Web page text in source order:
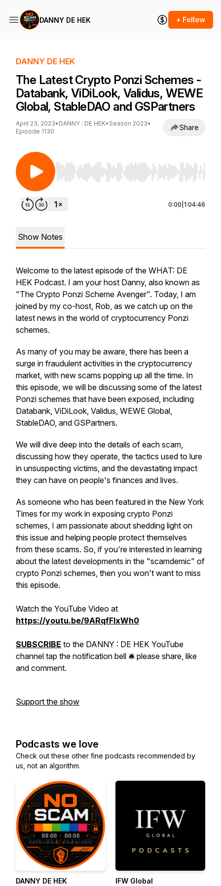
DANNY DE HEK + Follow
DANNY DE HEK
The Latest Crypto Ponzi Schemes -
Databank, ViDiLook, Validus, WEWE
Global, StableDAO and GSPartners
April 23, 2023• DANNY : DE HEK• Season 2023•
Episode 1130
Share
Use Left/Right to seek, Home/End to jump to
0:00 1:04:46
Show Notes
Welcome to the latest episode of the WHAT: DE
HEK Podcast. I am your host Danny, also known as
"The Crypto Ponzi Scheme Avenger". Today, I am
joined by my co-host, Rob, as we catch up on the
latest news in the world of cryptocurrency Ponzi
schemes.
As many of you may be aware, there has been a
surge in fraudulent activities in the cryptocurrency
market, with new scams popping up all the time. In
this episode, we will be discussing some of the latest
Ponzi schemes that have been exposed, including
Databank, ViDiLook, Validus, WEWE Global,
StableDAO, and GSPartners.
We will dive deep into the details of each scam,
discussing how they operate, the tactics used to lure
in unsuspecting victims, and the devastating impact
they can have on people's finances and lives.
As someone who has been featured in the New York
Times for my work in exposing crypto Ponzi
schemes, I am passionate about shedding light on
this issue and helping people protect themselves
from these scams. So, if you're interested in learning
about the latest developments in the "scamdemic" of
crypto Ponzi schemes, then you won't want to miss
this episode.
Watch the YouTube Video at
https://youtu.be/9ARqfFIxWh0
SUBSCRIBE to the DANNY : DE HEK YouTube
channel tap the notification bell 🛎 please share, like
and comment.
Support the show
Podcasts we love
Check out these other fine podcasts recommended by
us, not an algorithm.
DANNY DE HEK IFW Global